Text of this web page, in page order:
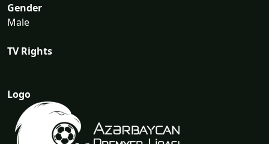
Gender
Male
TV Rights
Logo